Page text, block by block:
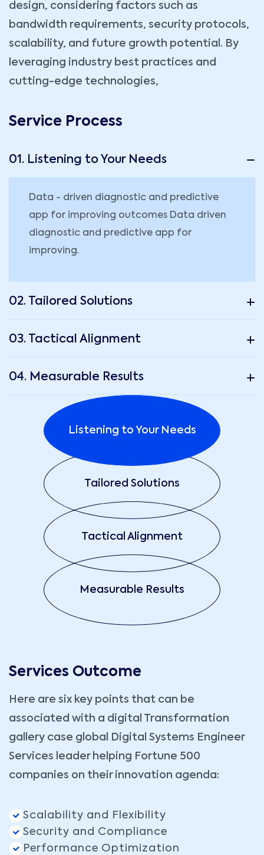
design, considering factors such as
bandwidth requirements, security protocols,
scalability, and future growth potential. By
leveraging industry best practices and
cutting-edge technologies,
Service Process
01. Listening to Your Needs
Data - driven diagnostic and predictive
app for improving outcomes Data driven
diagnostic and predictive app for
improving.
02. Tailored Solutions
03. Tactical Alignment
04. Measurable Results
Listening to Your Needs
Tailored Solutions
Tactical Alignment
Measurable Results
Services Outcome
Here are six key points that can be
associated with a digital Transformation
gallery case global Digital Systems Engineer
Services leader helping Fortune 500
companies on their innovation agenda:
Scalability and Flexibility
Security and Compliance
Performance Optimization